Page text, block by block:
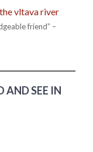
friend” –
AND SEE IN